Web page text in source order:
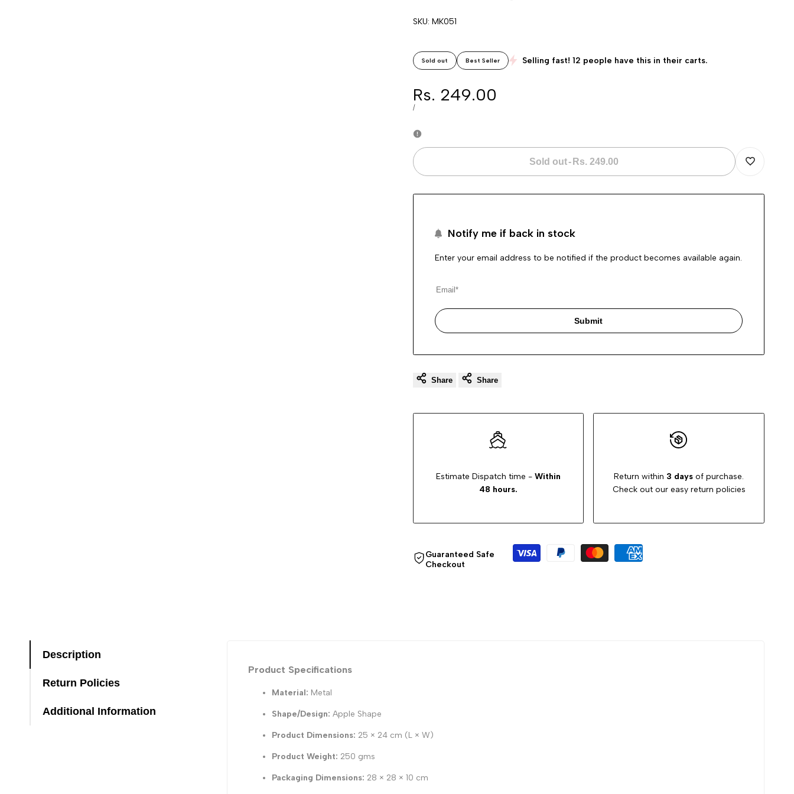
SKU: MK051
Sold out Best Seller Selling fast! 12 people have this in their carts.
Sale
price
Rs. 249.00
UNIT
/PER
Sold out- Rs. 249.00
Notify me if back in stock
Enter your email address to be notified if the product becomes available again.
Submit
Share Share
Estimate Dispatch time -Within
48 hours.
Return within 3 days of purchase.
Check out our easy return policies
Guaranteed Safe
Checkout
Description
Return Policies
Additional Information
Product Specifications
Material: Metal
Shape/Design: Apple Shape
Product Dimensions: 25 × 24 cm (L × W)
Product Weight: 250 gms
Packaging Dimensions: 28 × 28 × 10 cm